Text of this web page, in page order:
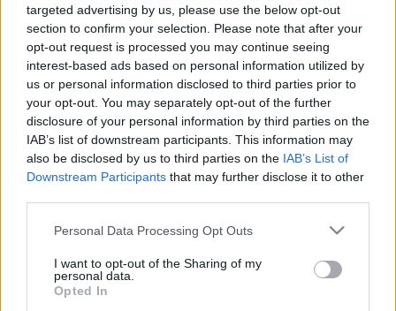
targeted advertising by us, please use the below opt-out
section to confirm your selection. Please note that after your
opt-out request is processed you may continue seeing
interest-based ads based on personal information utilized by
us or personal information disclosed to third parties prior to
your opt-out. You may separately opt-out of the further
disclosure of your personal information by third parties on the
IAB’s list of downstream participants. This information may
also be disclosed by us to third parties on the IAB’s List of
Downstream Participants that may further disclose it to other
Please note that this website/app uses one or more Google
not limited to your visit or usage behaviour. You may click to
grant or deny consent to Google and its third-party tags to
use your data for below specified purposes in below Google
Personal Data Processing Opt Outs
I want to opt-out of the Sharing of my
personal data.
Opted In
Belvárosi Szövöde akár kezdőknek is
(LITTLE WAIVING MILL IN THE
DOWNTOWN)
drkuktart•2014. július 16.